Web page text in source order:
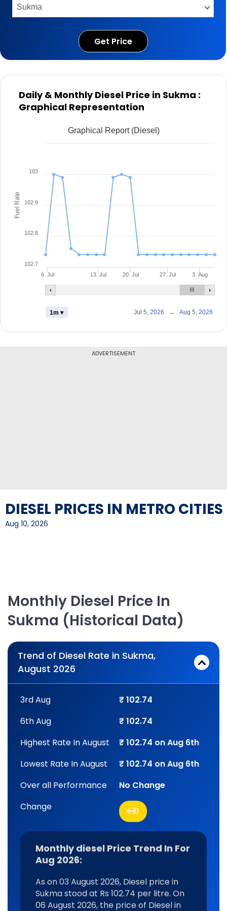
Get Price
Daily & Monthly Diesel Price in Sukma :
Graphical Representation
Fuel Rate
Graphical Report (Diesel)
6. Jul 13. Jul 20. Jul 27. Jul 3. Aug
102.7
102.8
102.9
103
1m ▾ Jul 5, 2026 → Aug 5, 2026
ADVERTISEMENT
DIESEL PRICES IN METRO CITIES
Aug 10, 2026
Monthly Diesel Price In
Sukma (Historical Data)
Trend of Diesel Rate in Sukma,
August 2026
3rd Aug
₹ 102.74
6th Aug
₹ 102.74
Highest Rate In August
₹ 102.74 on Aug 6th
Lowest Rate In August
₹ 102.74 on Aug 6th
Over all Performance
No Change
Change
0
Monthly diesel Price Trend In For
Aug 2026:
As on 03 August 2026, Diesel price in
Sukma stood at Rs 102.74 per litre. On
06 August 2026, the price of Diesel in